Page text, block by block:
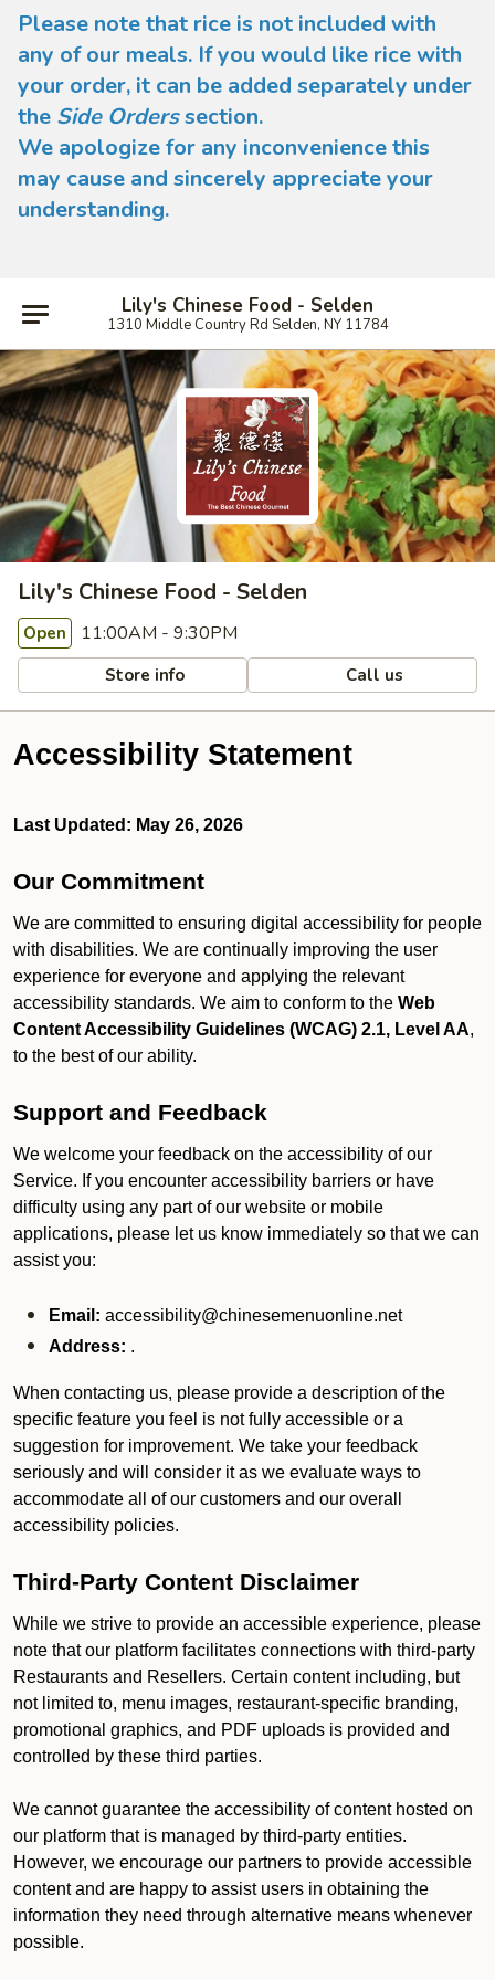
Please note that rice is not included with
any of our meals. If you would like rice with
your order, it can be added separately under
the Side Orderssection.
We apologize for any inconvenience this
may cause and sincerely appreciate your
understanding.
Lily's Chinese Food - Selden
1310 Middle Country Rd Selden, NY 11784
Lily's Chinese Food - Selden
Open 11:00AM - 9:30PM
Store info Call us
Accessibility Statement
Last Updated: May 26, 2026
Our Commitment
We are committed to ensuring digital accessibility for people
with disabilities. We are continually improving the user
experience for everyone and applying the relevant
accessibility standards. We aim to conform to the Web
Content Accessibility Guidelines (WCAG) 2.1, Level AA,
to the best of our ability.
Support and Feedback
We welcome your feedback on the accessibility of our
Service. If you encounter accessibility barriers or have
difficulty using any part of our website or mobile
applications, please let us know immediately so that we can
assist you:
Email: accessibility@chinesemenuonline.net
Address: .
When contacting us, please provide a description of the
specific feature you feel is not fully accessible or a
suggestion for improvement. We take your feedback
seriously and will consider it as we evaluate ways to
accommodate all of our customers and our overall
accessibility policies.
Third-Party Content Disclaimer
While we strive to provide an accessible experience, please
note that our platform facilitates connections with third-party
Restaurants and Resellers. Certain content including, but
not limited to, menu images, restaurant-specific branding,
promotional graphics, and PDF uploads is provided and
controlled by these third parties.
We cannot guarantee the accessibility of content hosted on
our platform that is managed by third-party entities.
However, we encourage our partners to provide accessible
content and are happy to assist users in obtaining the
information they need through alternative means whenever
possible.